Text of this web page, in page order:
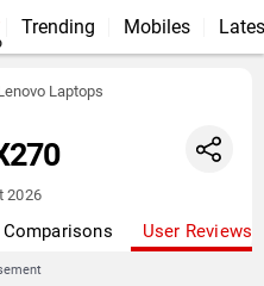
Trending Mobiles
Laptops
2026
Comparisons User Reviews